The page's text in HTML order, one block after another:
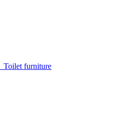
Toilet furniture